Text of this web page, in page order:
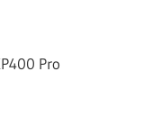
Pro